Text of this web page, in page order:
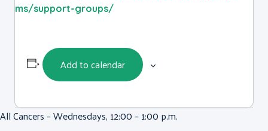
ms/support-groups/
Add to calendar
All Cancers – Wednesdays, 12:00 – 1:00 p.m.